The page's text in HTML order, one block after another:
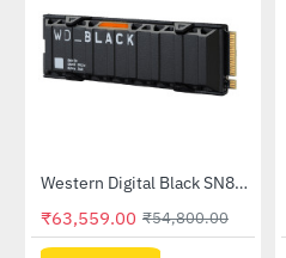
--16%
Out Of Stock Western Digital Black SN850 2TB NVMe M.2 Internal Solid State Drive - With Heatsink (WDS200T1XHE)
₹63,559.00 ₹54,800.00